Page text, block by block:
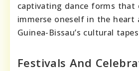
captivating dance forms that
immerse oneself in the heart
Guinea-Bissau’s cultural
Festivals And